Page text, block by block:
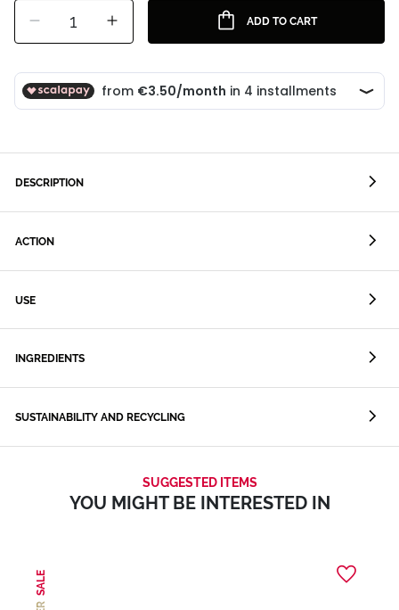
1 ADD TO CART
DESCRIPTION
ACTION
USE
INGREDIENTS
SUSTAINABILITY AND RECYCLING
SUGGESTED ITEMS
YOU MIGHT BE INTERESTED IN
SALE